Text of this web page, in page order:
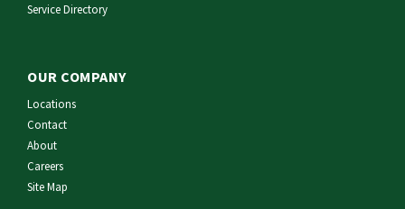
Service Directory
OUR COMPANY
Locations
Contact
About
Careers
Site Map